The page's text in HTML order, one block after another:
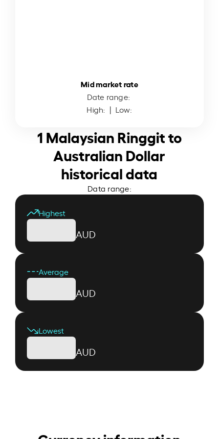
Mid market rate
Date range:
High: | Low:
1 Malaysian Ringgit to
Australian Dollar
historical data
Data range:
Highest
AUD
Average
AUD
Lowest
AUD